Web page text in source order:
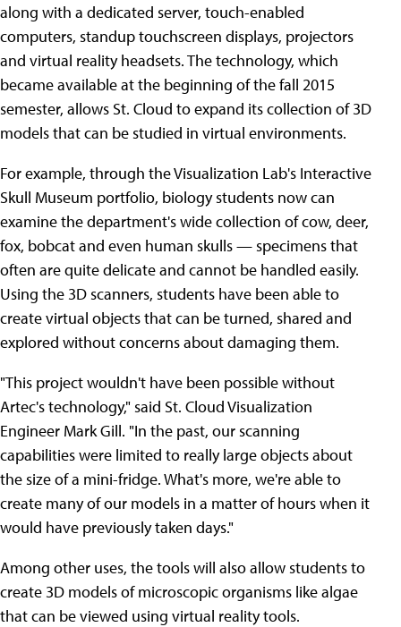
along with a dedicated server, touch-enabled
computers, standup touchscreen displays, projectors
and virtual reality headsets. The technology, which
became available at the beginning of the fall 2015
semester, allows St. Cloud to expand its collection of 3D
models that can be studied in virtual environments.
For example, through the Visualization Lab's Interactive
Skull Museum portfolio, biology students now can
examine the department's wide collection of cow, deer,
fox, bobcat and even human skulls — specimens that
often are quite delicate and cannot be handled easily.
Using the 3D scanners, students have been able to
create virtual objects that can be turned, shared and
explored without concerns about damaging them.
"This project wouldn't have been possible without
Artec's technology," said St. Cloud Visualization
Engineer Mark Gill. "In the past, our scanning
capabilities were limited to really large objects about
the size of a mini-fridge. What's more, we're able to
create many of our models in a matter of hours when it
would have previously taken days."
Among other uses, the tools will also allow students to
create 3D models of microscopic organisms like algae
that can be viewed using virtual reality tools.